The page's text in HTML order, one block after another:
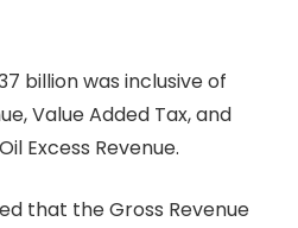
billion was inclusive of
Value Added Tax, and
Excess Revenue.
that the Gross Revenue